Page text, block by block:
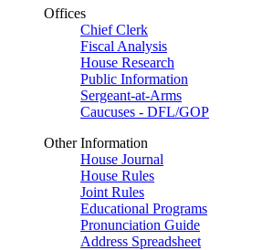
Offices
Chief Clerk
Fiscal Analysis
House Research
Public Information
Sergeant-at-Arms
Caucuses - DFL/GOP
Other Information
House Journal
House Rules
Joint Rules
Educational Programs
Pronunciation Guide
Address Spreadsheet